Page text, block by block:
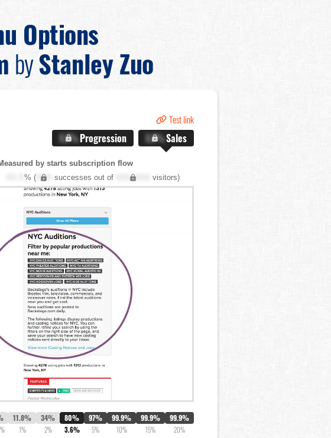
Options
byStanley Zuo
Test link
X.X%Progression X.X%Sales
by starts subscription flow
% (XXX successes out of XXX,XXX visitors)
11.8%
1%
34%
2%
80%
3.6%
97%
5%
99.9%
10%
99.9%
15%
99.9%
20%